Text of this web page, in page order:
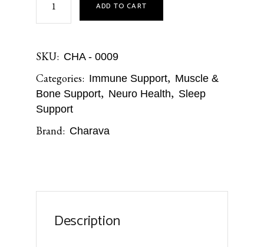
ADD TO CART
SKU: CHA - 0009
Categories: Immune Support, Muscle &
Bone Support, Neuro Health, Sleep
Support
Brand: Charava
Description